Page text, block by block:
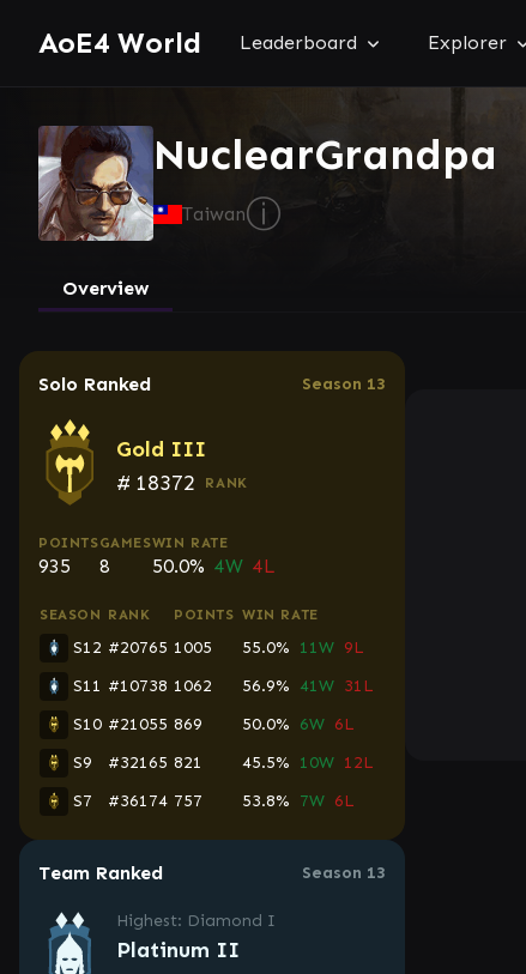
AoE4 World Leaderboard Explorer
NuclearGrandpa
Taiwanⓘ
Overview
Solo Ranked Season 13
Gold III
# 18372 RANK
POINTS
935
GAMES
8
WIN RATE
50.0% 4W 4L
SEASON RANK POINTS WIN RATE
S12 #20765 1005 55.0% 11W 9L
S11 #10738 1062 56.9% 41W 31L
S10 #21055 869 50.0% 6W 6L
S9
#32165 821 45.5% 10W 12L
S7
#36174 757 53.8% 7W 6L
Team Ranked Season 13
Highest: Diamond I
Platinum II